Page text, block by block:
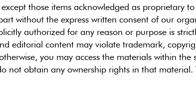
those items acknowledged as proprietary
without the express written consent of our
authorized for any reason or purpose is
editorial content may violate trademark,
you may access the materials within
not obtain any ownership rights in that